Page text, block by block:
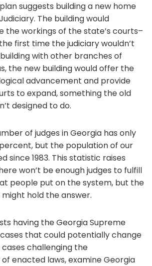
suggests building a new home
The building would
the workings of the state’s courts–
first time the judiciary wouldn’t
with other branches of
the new building would offer the
advancement and provide
to expand, something the old
designed to do.
of judges in Georgia has only
but the population of our
since 1983. This statistic raises
won’t be enough judges to fulfill
people put on the system, but the
might hold the answer.
having the Georgia Supreme
that could potentially change
cases challenging the
enacted laws, examine Georgia